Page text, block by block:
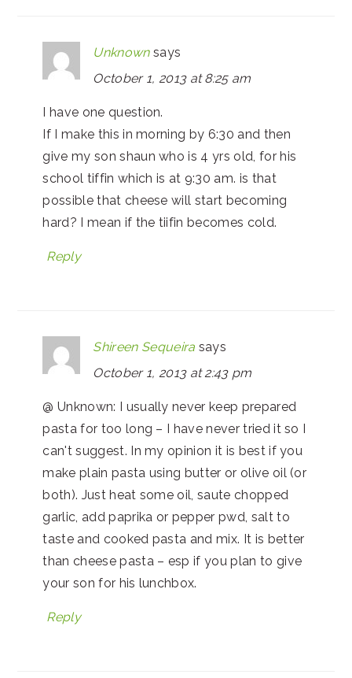
Unknown says
October 1, 2013 at 8:25 am
I have one question.
If I make this in morning by 6:30 and then
give my son shaun who is 4 yrs old, for his
school tiffin which is at 9:30 am. is that
possible that cheese will start becoming
hard? I mean if the tiifin becomes cold.
Reply
Shireen Sequeira says
October 1, 2013 at 2:43 pm
@ Unknown: I usually never keep prepared
pasta for too long – I have never tried it so I
can't suggest. In my opinion it is best if you
make plain pasta using butter or olive oil (or
both). Just heat some oil, saute chopped
garlic, add paprika or pepper pwd, salt to
taste and cooked pasta and mix. It is better
than cheese pasta – esp if you plan to give
your son for his lunchbox.
Reply